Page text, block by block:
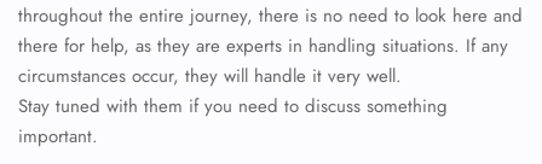
throughout the entire journey, there is no need to look here and
there for help, as they are experts in handling situations. If any
circumstances occur, they will handle it very well.
Stay tuned with them if you need to discuss something
important.